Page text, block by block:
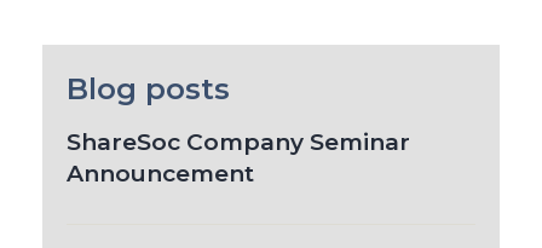
Research
Blog posts
ShareSoc Company Seminar
Announcement